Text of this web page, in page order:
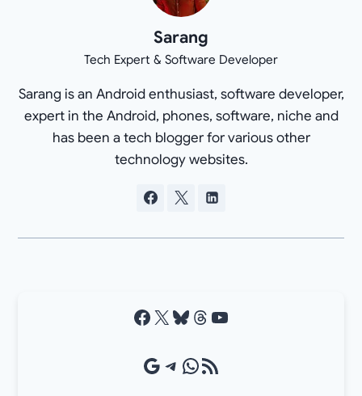
Sarang
Tech Expert & Software Developer
Sarang is an Android enthusiast, software developer,
expert in the Android, phones, software, niche and
has been a tech blogger for various other
technology websites.
Facebook X Bluesky Threads YouTube
Google Source Telegram WhatsApp RSS Feed